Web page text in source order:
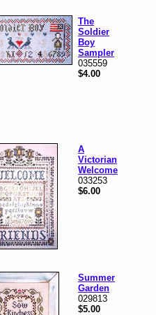
The
Soldier
Boy
Sampler
035559
$4.00
A
Victorian
Welcome
033253
$6.00
Summer
Garden
029813
$5.00